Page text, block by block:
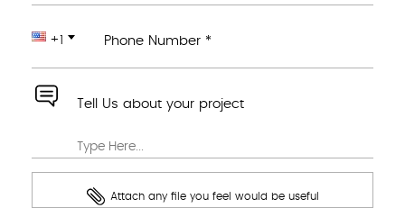
+1 Phone Number *
Tell Us about your project
Attach any file you feel would be useful